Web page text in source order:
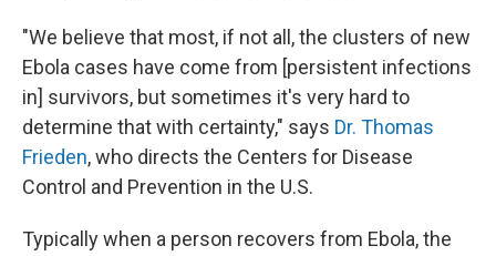
"We believe that most, if not all, the clusters of new
Ebola cases have come from [persistent infections
in] survivors, but sometimes it's very hard to
determine that with certainty," says Dr. Thomas
Frieden, who directs the Centers for Disease
Control and Prevention in the U.S.
Typically when a person recovers from Ebola, the